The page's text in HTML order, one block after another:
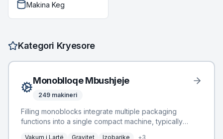
Makina Keg
Kategori Kryesore
Monoblloqe Mbushjeje
249 makineri
Filling monoblocks integrate multiple packaging
functions into a single compact machine, typically
Vakum i Lartë Gravitet Izobarike +3